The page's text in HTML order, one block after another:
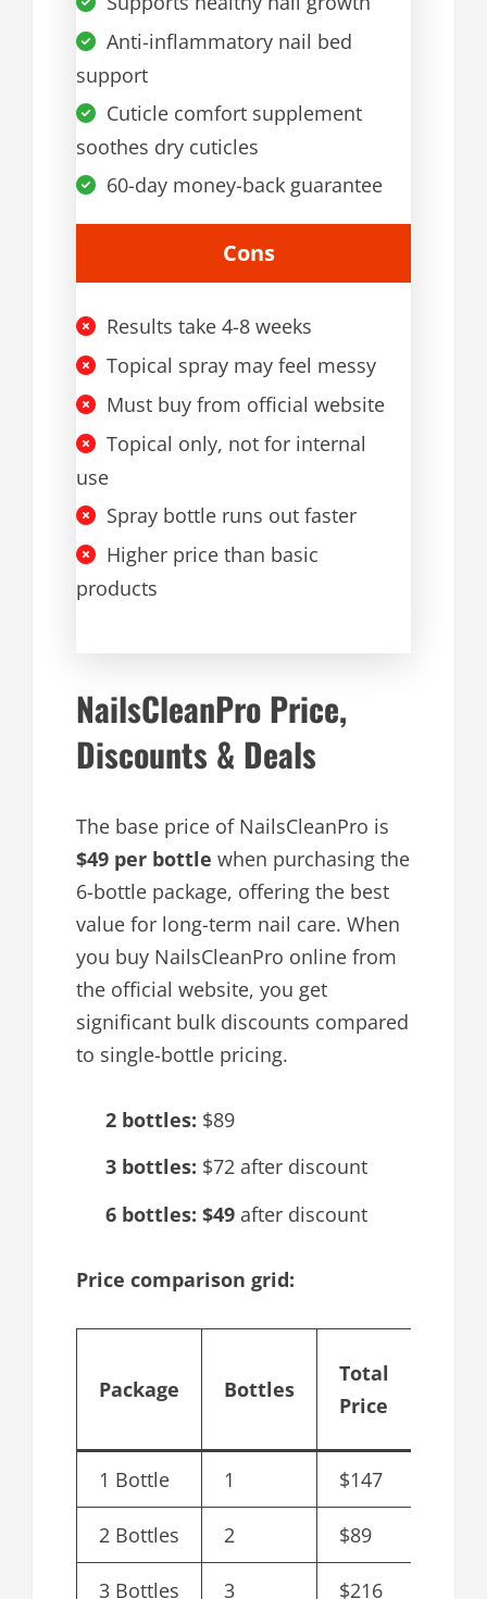
Anti-inflammatory nail bed
support
Cuticle comfort supplement
soothes dry cuticles
60-day money-back guarantee
Cons
Results take 4-8 weeks
Topical spray may feel messy
Must buy from official website
Topical only, not for internal
use
Spray bottle runs out faster
Higher price than basic
products
NailsCleanPro Price,
Discounts & Deals
The base price of NailsCleanPro is
$49 per bottle when purchasing the
6-bottle package, offering the best
value for long-term nail care. When
you buy NailsCleanPro online from
the official website, you get
significant bulk discounts compared
to single-bottle pricing.
2 bottles: $89
3 bottles: $72 after discount
6 bottles: $49 after discount
Price comparison grid:
Package Bottles
Total
Price
1 Bottle 1 $147
2 Bottles 2 $89
3 Bottles 3 $216